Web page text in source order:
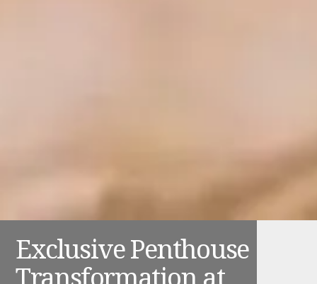
Exclusive Penthouse
Transformation at